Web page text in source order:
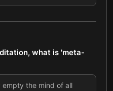
what is 'meta-
the mind of all